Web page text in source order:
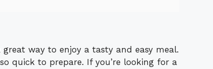
way to enjoy a tasty and easy meal.
quick to prepare. If you’re looking for a